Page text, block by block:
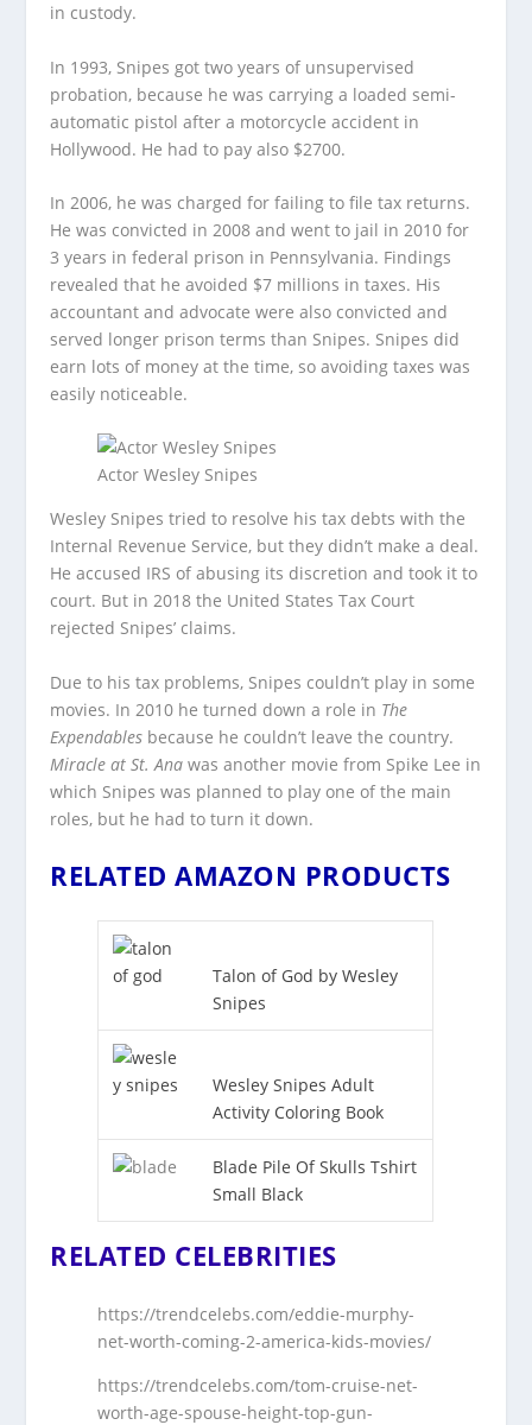
in custody.
In 1993, Snipes got two years of unsupervised
probation, because he was carrying a loaded semi-
automatic pistol after a motorcycle accident in
Hollywood. He had to pay also $2700.
In 2006, he was charged for failing to file tax returns.
He was convicted in 2008 and went to jail in 2010 for
3 years in federal prison in Pennsylvania. Findings
revealed that he avoided $7 millions in taxes. His
accountant and advocate were also convicted and
served longer prison terms than Snipes. Snipes did
earn lots of money at the time, so avoiding taxes was
easily noticeable.
Actor Wesley Snipes
Wesley Snipes tried to resolve his tax debts with the
Internal Revenue Service, but they didn’t make a deal.
He accused IRS of abusing its discretion and took it to
court. But in 2018 the United States Tax Court
rejected Snipes’ claims.
Due to his tax problems, Snipes couldn’t play in some
movies. In 2010 he turned down a role in The
Expendables because he couldn’t leave the country.
Miracle at St. Ana was another movie from Spike Lee in
which Snipes was planned to play one of the main
roles, but he had to turn it down.
RELATED AMAZON PRODUCTS
Talon of God by Wesley
Snipes
Wesley Snipes Adult
Activity Coloring Book
Blade Pile Of Skulls Tshirt
Small Black
RELATED CELEBRITIES
https://trendcelebs.com/eddie-murphy-
net-worth-coming-2-america-kids-movies/
https://trendcelebs.com/tom-cruise-net-
worth-age-spouse-height-top-gun-